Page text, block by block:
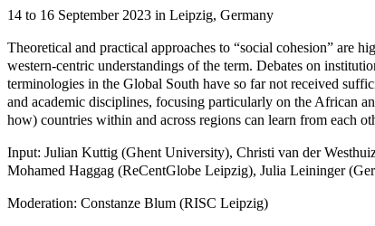
14 to 16 September 2023 in Leipzig, Germany
Theoretical and practical approaches to “social cohesion” are
western-centric understandings of the term. Debates on
terminologies in the Global South have so far not received
and academic disciplines, focusing particularly on the African
how) countries within and across regions can learn from each
Input: Julian Kuttig (Ghent University), Christi van der
Mohamed Haggag (ReCentGlobe Leipzig), Julia Leininger
Moderation: Constanze Blum (RISC Leipzig)